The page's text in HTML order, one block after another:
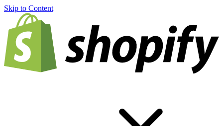
Skip to Content